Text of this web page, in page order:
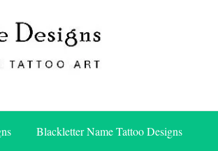
Blackletter Name Tattoo Designs